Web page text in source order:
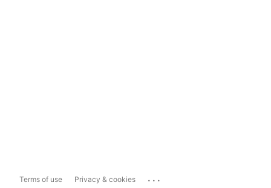
Terms of use Privacy & cookies ...